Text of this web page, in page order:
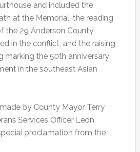
and included the
at the Memorial, the reading
the 29 Anderson County
in the conflict, and the raising
marking the 50th anniversary
in the southeast Asian
by County Mayor Terry
Services Officer Leon
proclamation from the